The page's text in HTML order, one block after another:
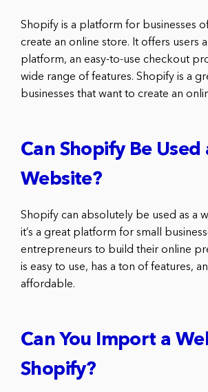
Shopify is a platform for businesses
create an online store. It offers users
platform, an easy-to-use checkout
wide range of features. Shopify is a
businesses that want to create an
Can Shopify Be Used
Website?
Shopify can absolutely be used as a
it’s a great platform for small
entrepreneurs to build their online
is easy to use, has a ton of features,
affordable.
Can You Import a
Shopify?